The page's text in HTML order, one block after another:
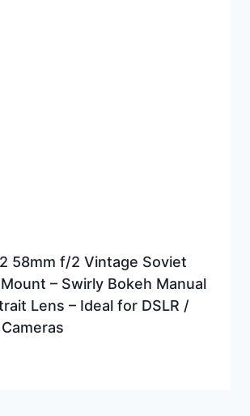
58mm f/2 Vintage Soviet
– Swirly Bokeh Manual
Lens – Ideal for DSLR /